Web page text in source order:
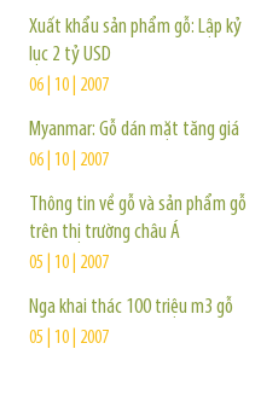
Xuất khẩu sản phẩm gỗ: Lập kỷ
lục 2 tỷ USD
06 | 10 | 2007
Myanmar: Gỗ dán mặt tăng giá
06 | 10 | 2007
Thông tin về gỗ và sản phẩm gỗ
trên thị trường châu Á
05 | 10 | 2007
Nga khai thác 100 triệu m3 gỗ
05 | 10 | 2007